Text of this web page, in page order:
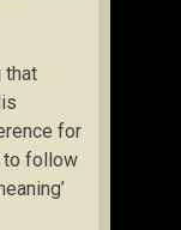
that
for
to follow